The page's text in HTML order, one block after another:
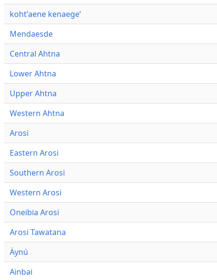
kohtʼaene kenaegeʼ
Mendaesde
Central Ahtna
Lower Ahtna
Upper Ahtna
Western Ahtna
Arosi
Eastern Arosi
Southern Arosi
Western Arosi
Oneibia Arosi
Arosi Tawatana
Äynú
Ainbai